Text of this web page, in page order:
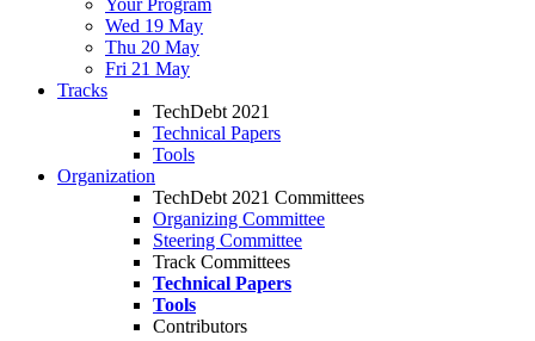
Your Program
Wed 19 May
Thu 20 May
Fri 21 May
Tracks
TechDebt 2021
Technical Papers
Tools
Organization
TechDebt 2021 Committees
Organizing Committee
Steering Committee
Track Committees
Technical Papers
Tools
Contributors